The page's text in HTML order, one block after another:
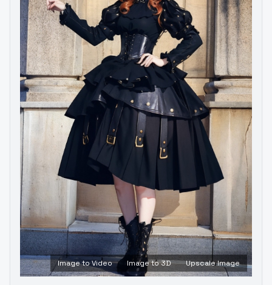
Image to Video Image to 3D Upscale Image